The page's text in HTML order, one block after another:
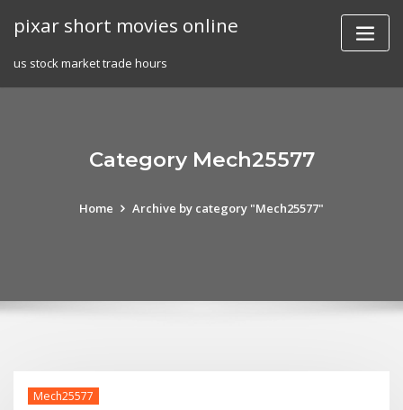
pixar short movies online
us stock market trade hours
Category Mech25577
Home Archive by category "Mech25577"
Mech25577